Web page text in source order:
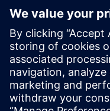
CAM programming
End-to-end
Learn how
help you automate